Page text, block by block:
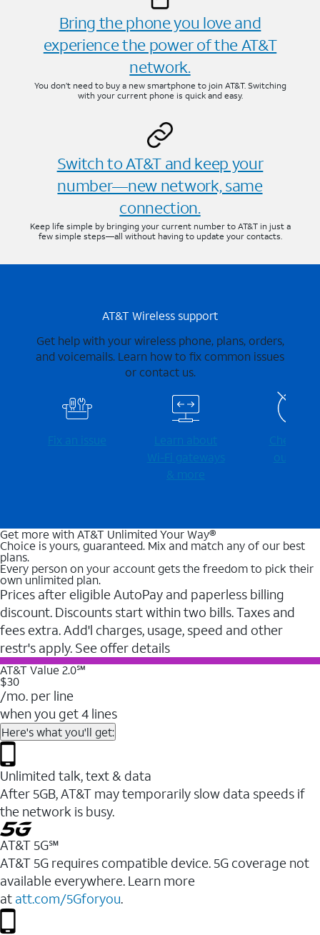
Bring the phone you love and
experience the power of the AT&T
network.
You don’t need to buy a new smartphone to join AT&T. Switching
with your current phone is quick and easy.
Switch to AT&T and keep your
number—new network, same
connection.
Keep life simple by bringing your current number to AT&T in just a
few simple steps—all without having to update your contacts.
AT&T Wireless support
Get help with your wireless phone, plans, orders,
and voicemails. Learn how to fix common issues
or contact us.
Fix an issue
Learn about
Wi-⁠Fi gateways
& more
Check for
outages
Get more with AT&T Unlimited Your Way®
Choice is yours, guaranteed. Mix and match any of our best
plans.
Every person on your account gets the freedom to pick their
own unlimited plan.
Prices after eligible AutoPay and paperless billing
discount. Discounts start within two bills. Taxes and
fees extra. Add'l charges, usage, speed and other
restr's apply. See offer details
AT&T Value 2.0℠
$30
/mo. per line
when you get 4 lines
Here's what you'll get:
Unlimited talk, text & data
After 5GB, AT&T may temporarily slow data speeds if
the network is busy.
AT&T 5G℠
AT&T 5G requires compatible device. 5G coverage not
available everywhere. Learn more
at att.com/5Gforyou.